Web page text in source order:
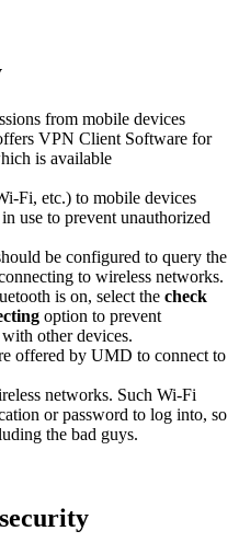
from mobile devices
VPN Client Software for
is available
Fi, etc.) to mobile devices
use to prevent unauthorized
be configured to query the
to wireless networks.
is on, select the check
option to prevent
other devices.
offered by UMD to connect to
networks. Such Wi-Fi
or password to log into, so
the bad guys.